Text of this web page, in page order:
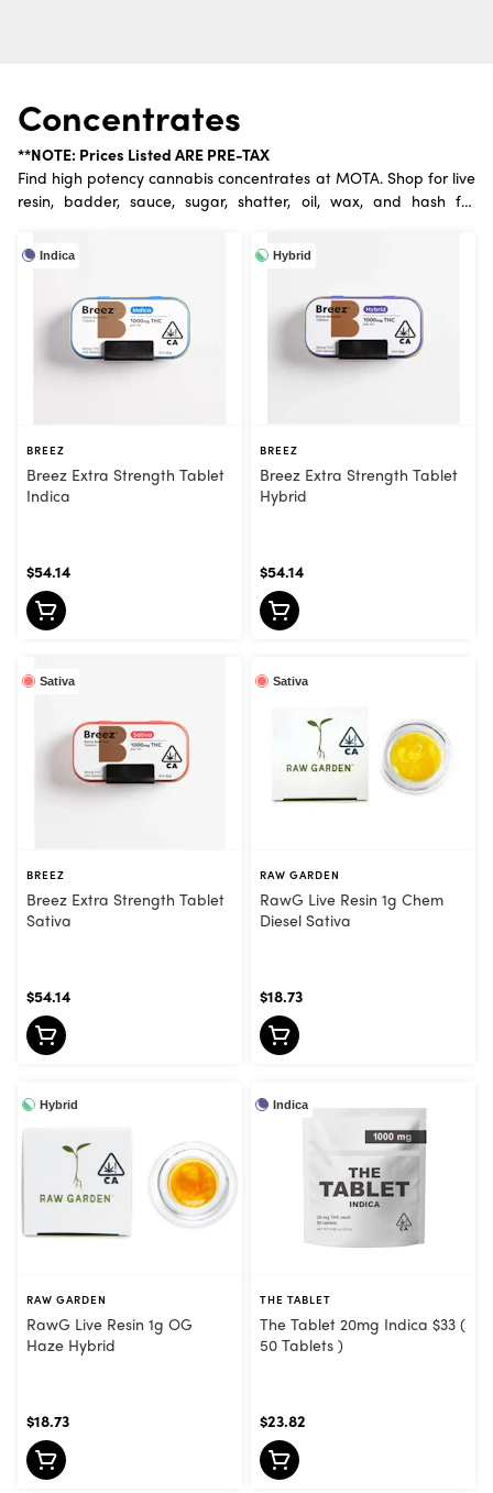
Concentrates
**NOTE: Prices Listed ARE PRE-TAX
Find high potency cannabis concentrates at MOTA. Shop for live
resin, badder, sauce, sugar, shatter, oil, wax, and hash for
Indica
BREEZ
Breez Extra Strength Tablet
Indica
$54.14
Hybrid
BREEZ
Breez Extra Strength Tablet
Hybrid
$54.14
Sativa
BREEZ
Breez Extra Strength Tablet
Sativa
$54.14
Sativa
RAW GARDEN
RawG Live Resin 1g Chem
Diesel Sativa
$18.73
Hybrid
RAW GARDEN
RawG Live Resin 1g OG
Haze Hybrid
$18.73
Indica
THE TABLET
The Tablet 20mg Indica $33 (
50 Tablets )
$23.82